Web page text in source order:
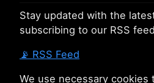
Stay updated with the
subscribing to our RSS
📡 RSS Feed
We use necessary cookies